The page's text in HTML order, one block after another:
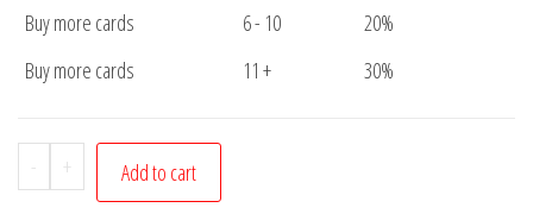
Buy more cards
6 - 10
20%
Buy more cards
11 + 30%
-
Postcard
Cannes
+ Add to cart